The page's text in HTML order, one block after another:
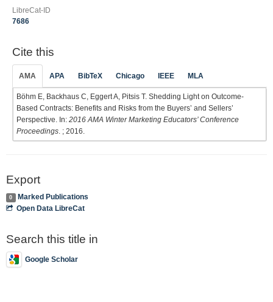
LibreCat-ID
7686
Cite this
AMA APA BibTeX Chicago IEEE MLA
Böhm E, Backhaus C, Eggert A, Pitsis T. Shedding Light on Outcome-
Based Contracts: Benefits and Risks from the Buyers’ and Sellers’
Perspective. In: 2016 AMA Winter Marketing Educators’ Conference
Proceedings . ; 2016.
Export
0
Marked Publications
Open Data LibreCat
Search this title in
Google Scholar